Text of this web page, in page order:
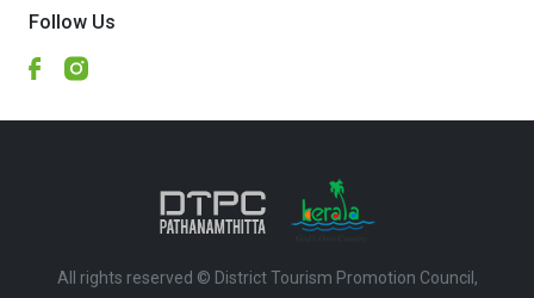
Follow Us
All rights reserved © District Tourism Promotion Council,